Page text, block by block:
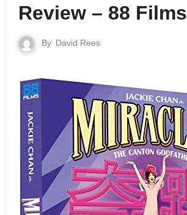
Review – 88 Films
By David Rees